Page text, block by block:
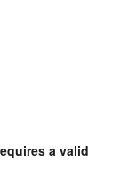
a valid